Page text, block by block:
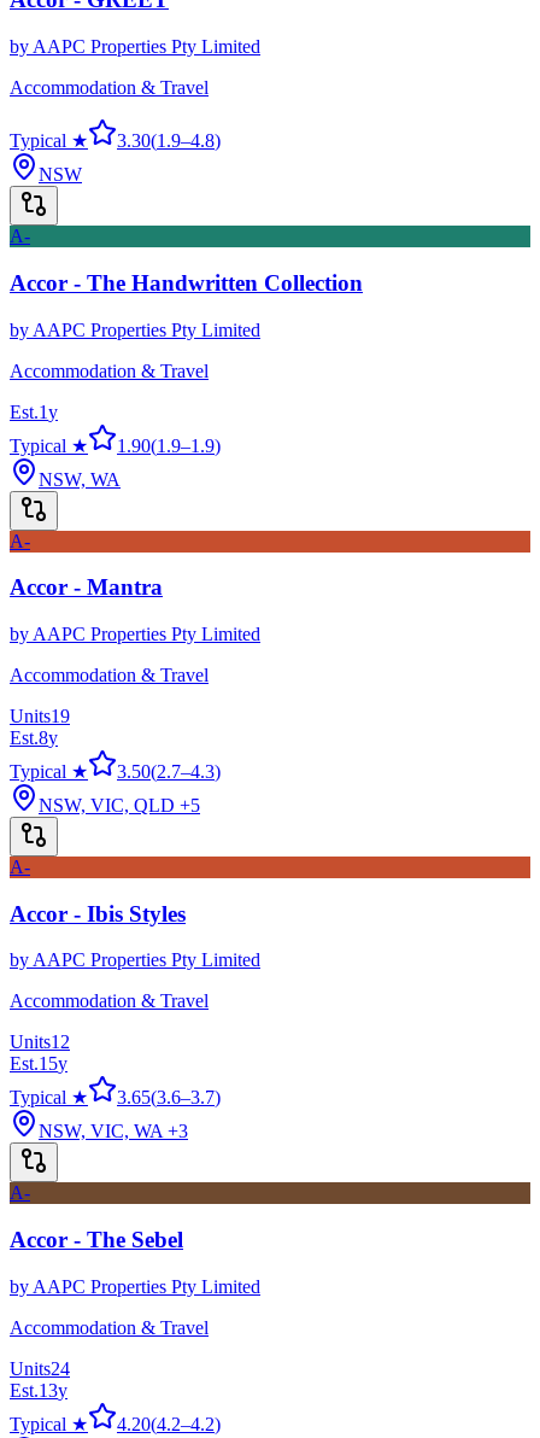
by AAPC Properties Pty Limited
Accommodation & Travel
Typical ★ 3.30(1.9–4.8)
NSW
A-
Accor - The Handwritten Collection
by AAPC Properties Pty Limited
Accommodation & Travel
Est.1y
Typical ★
1.90(1.9–1.9)
NSW, WA
A-
Accor - Mantra
by AAPC Properties Pty Limited
Accommodation & Travel
Units19
Est.8y
Typical ★
3.50(2.7–4.3)
NSW, VIC, QLD +5
A-
Accor - Ibis Styles
by AAPC Properties Pty Limited
Accommodation & Travel
Units12
Est.15y
Typical ★
3.65(3.6–3.7)
NSW, VIC, WA +3
A-
Accor - The Sebel
by AAPC Properties Pty Limited
Accommodation & Travel
Units24
Est.13y
Typical ★
4.20(4.2–4.2)